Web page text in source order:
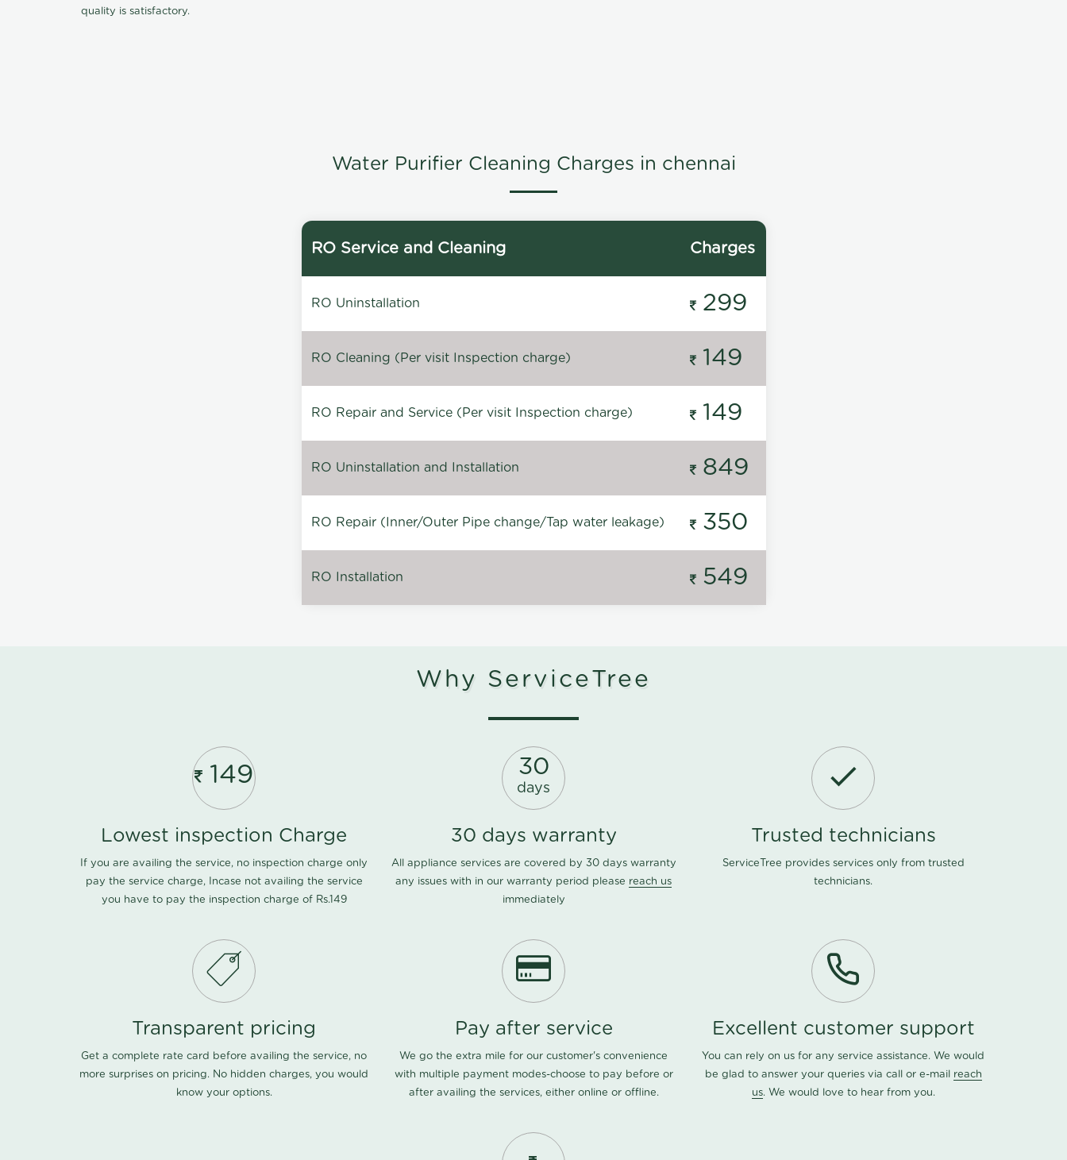
quality is satisfactory.
Water Purifier Cleaning Charges in chennai
RO Service and Cleaning Charges
RO Uninstallation 299
RO Cleaning (Per visit Inspection charge) 149
RO Repair and Service (Per visit Inspection charge) 149
RO Uninstallation and Installation 849
RO Repair (Inner/Outer Pipe change/Tap water leakage) 350
RO Installation 549
Why ServiceTree
149
Lowest inspection Charge
If you are availing the service, no inspection charge only
pay the service charge, Incase not availing the service
you have to pay the inspection charge of Rs.149
30
days
30 days warranty
All appliance services are covered by 30 days warranty
any issues with in our warranty period please reach us
immediately
Trusted technicians
ServiceTree provides services only from trusted
technicians.
Transparent pricing
Get a complete rate card before availing the service, no
more surprises on pricing. No hidden charges, you would
know your options.
Pay after service
We go the extra mile for our customer's convenience
with multiple payment modes-choose to pay before or
after availing the services, either online or offline.
Excellent customer support
You can rely on us for any service assistance. We would
be glad to answer your queries via call or e-mail reach
us. We would love to hear from you.